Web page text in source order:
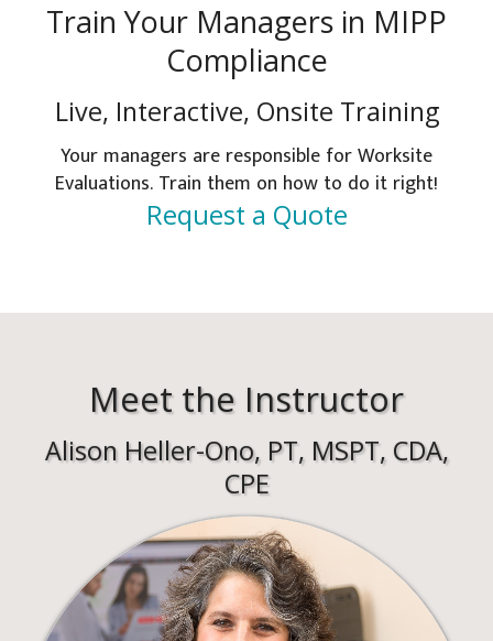
Train Your Managers in MIPP
Compliance
Live, Interactive, Onsite Training
Your managers are responsible for Worksite
Evaluations. Train them on how to do it right!
Request a Quote
Meet the Instructor
Alison Heller-Ono, PT, MSPT, CDA,
CPE